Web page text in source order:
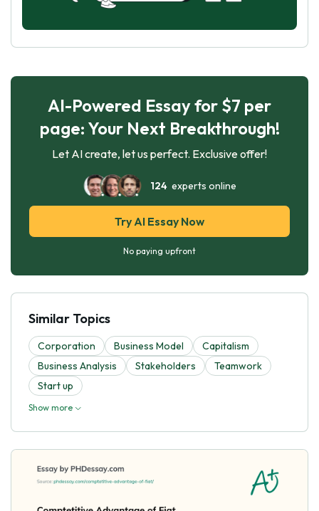
AI-Powered Essay for $7 per
page: Your Next Breakthrough!
Let AI create, let us perfect. Exclusive offer!
124experts online
Try AI Essay Now
No paying upfront
Similar Topics
Corporation Business Model
Capitalism
Business Analysis
Stakeholders
Teamwork
Start up
Show more